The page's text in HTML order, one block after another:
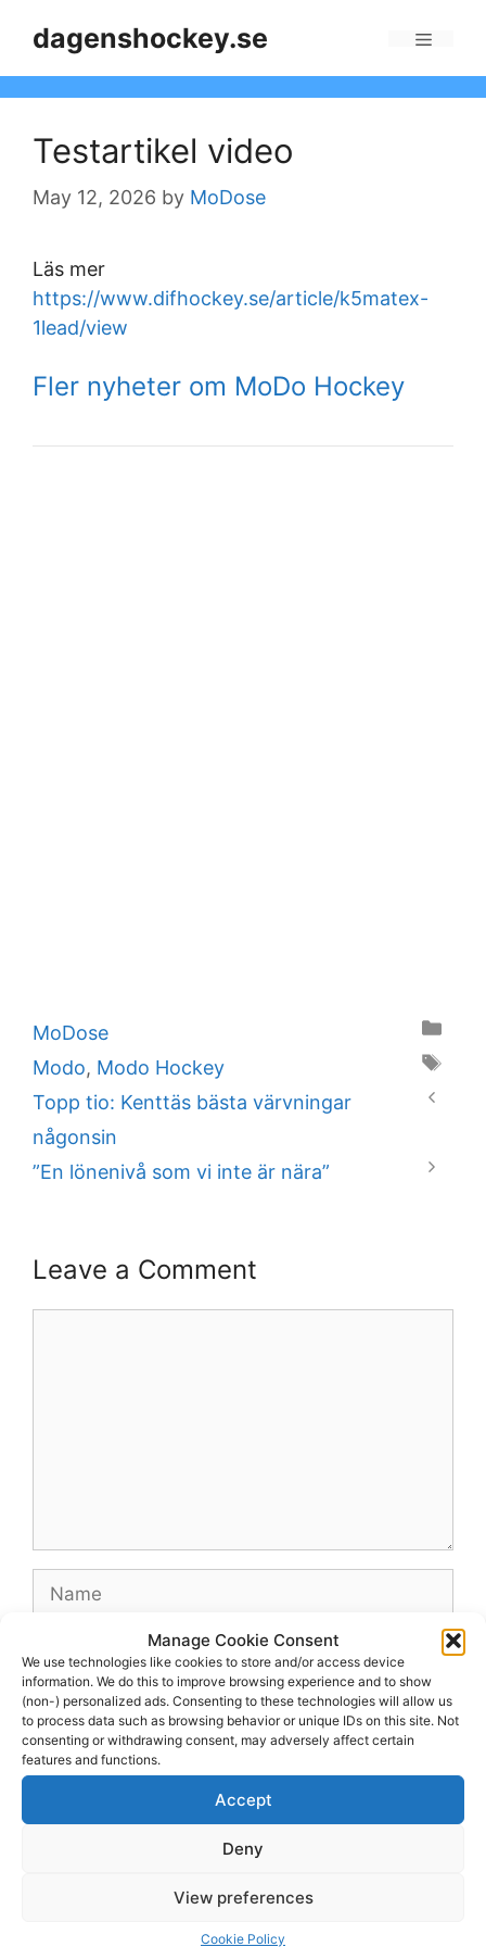
Manage Cookie Consent
We use technologies like cookies to store and/or access device
information. We do this to improve browsing experience and to show
(non-) personalized ads. Consenting to these technologies will allow us
to process data such as browsing behavior or unique IDs on this site. Not
consenting or withdrawing consent, may adversely affect certain
features and functions.
Accept
Deny
View preferences
Cookie Policy
dagenshockey.se
Testartikel video
May 12, 2026 by MoDose
Läs mer
https://www.difhockey.se/article/k5matex-
1lead/view
Fler nyheter om MoDo Hockey
Categories
MoDose
Tags
Modo, Modo Hockey
Topp tio: Kenttäs bästa värvningar
någonsin
”En lönenivå som vi inte är nära”
Leave a Comment
Name
Website
© 2026 dagenshockey.se• Built with